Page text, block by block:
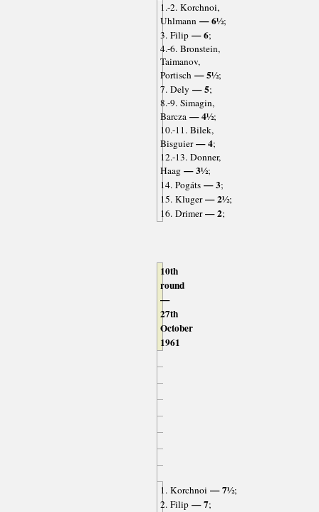
1.-2. Korchnoi,
Uhlmann— 6½;
3. Filip— 6;
4.-6. Bronstein,
Taimanov,
Portisch— 5½;
7. Dely — 5;
8.-9. Simagin,
Barcza— 4½;
10.-11. Bilek,
Bisguier— 4;
12.-13. Donner,
Haag— 3½;
14. Pogáts— 3;
15. Kluger— 2½;
16. Drimer— 2;
10th
round
—
27th
October
1961
1. Korchnoi — 7½;
2. Filip— 7;